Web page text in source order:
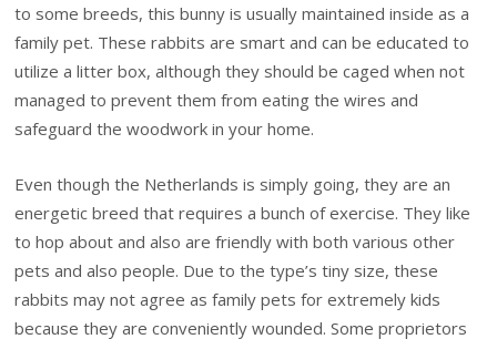
to some breeds, this bunny is usually maintained inside as a
family pet. These rabbits are smart and can be educated to
utilize a litter box, although they should be caged when not
managed to prevent them from eating the wires and
safeguard the woodwork in your home.
Even though the Netherlands is simply going, they are an
energetic breed that requires a bunch of exercise. They like
to hop about and also are friendly with both various other
pets and also people. Due to the type’s tiny size, these
rabbits may not agree as family pets for extremely kids
because they are conveniently wounded. Some proprietors